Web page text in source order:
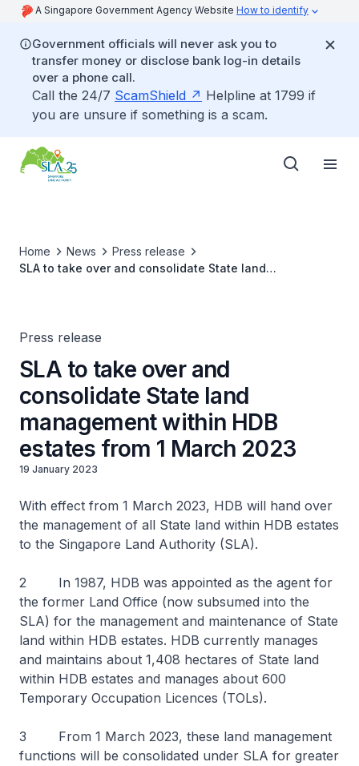
A Singapore Government Agency Website How to identify
Government officials will never ask you to
transfer money or disclose bank log-in details
over a phone call.
Call the 24/7 ScamShield
Helpline at 1799 if
you are unsure if something is a scam.
Home News
Press release
SLA to take over and consolidate State land
Press release
SLA to take over and
consolidate State land
management within HDB
estates from 1 March 2023
19 January 2023
With effect from 1 March 2023, HDB will hand over
the management of all State land within HDB estates
to the Singapore Land Authority (SLA).
2 In 1987, HDB was appointed as the agent for
the former Land Office (now subsumed into the
SLA) for the management and maintenance of State
land within HDB estates. HDB currently manages
and maintains about 1,408 hectares of State land
within HDB estates and manages about 600
Temporary Occupation Licences (TOLs).
3 From 1 March 2023, these land management
functions will be consolidated under SLA for greater